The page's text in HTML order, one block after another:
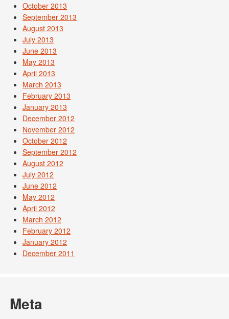
October 2013
September 2013
August 2013
July 2013
June 2013
May 2013
April 2013
March 2013
February 2013
January 2013
December 2012
November 2012
October 2012
September 2012
August 2012
July 2012
June 2012
May 2012
April 2012
March 2012
February 2012
January 2012
December 2011
Meta